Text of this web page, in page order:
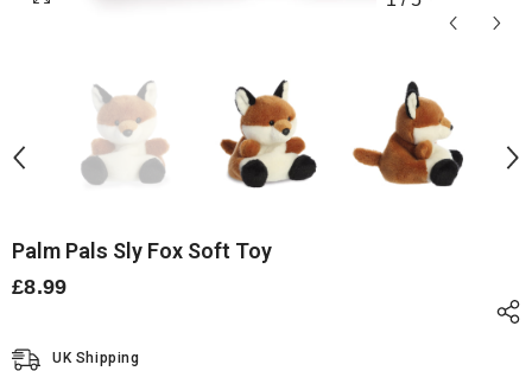
Palm Pals Sly Fox Soft Toy
£8.99
UK Shipping